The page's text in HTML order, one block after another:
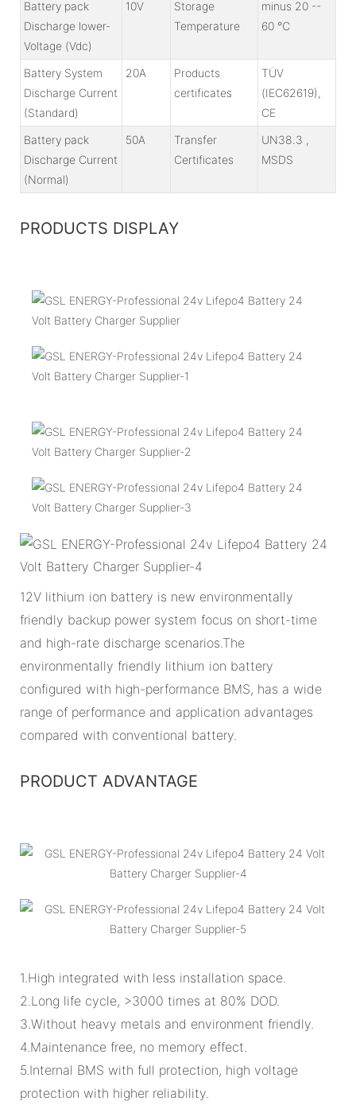
Battery pack
Discharge lower-
Voltage (Vdc)
10V
Storage
Temperature
minus 20 --
60 ℃
Battery System
Discharge Current
(Standard)
20A
Products
certificates
TÜV
(IEC62619),
CE
Battery pack
Discharge Current
(Normal)
50A
Transfer
Certificates
UN38.3 ,
MSDS
PRODUCTS DISPLAY
12V lithium ion battery is new environmentally
friendly backup power system focus on short-time
and high-rate discharge scenarios.The
environmentally friendly lithium ion battery
configured with high-performance BMS, has a wide
range of performance and application advantages
compared with conventional battery.
PRODUCT ADVANTAGE
1.High integrated with less installation space.
2.Long life cycle, >3000 times at 80% DOD.
3.Without heavy metals and environment friendly.
4.Maintenance free, no memory effect.
5.Internal BMS with full protection, high voltage
protection with higher reliability.